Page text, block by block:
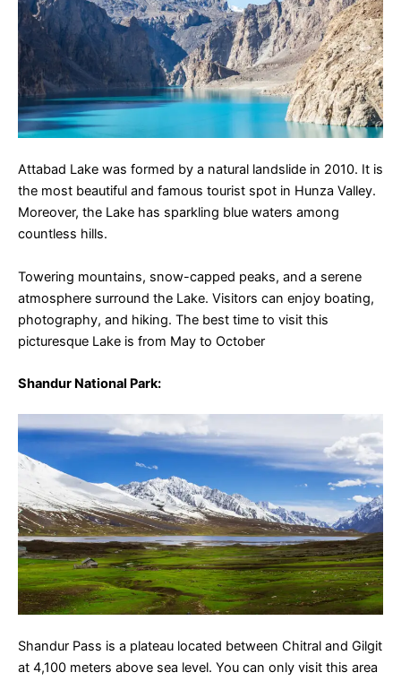
Attabad Lake was formed by a natural landslide in 2010. It is
the most beautiful and famous tourist spot in Hunza Valley.
Moreover, the Lake has sparkling blue waters among
countless hills.
Towering mountains, snow-capped peaks, and a serene
atmosphere surround the Lake. Visitors can enjoy boating,
photography, and hiking. The best time to visit this
picturesque Lake is from May to October
Shandur National Park:
Shandur Pass is a plateau located between Chitral and Gilgit
at 4,100 meters above sea level. You can only visit this area